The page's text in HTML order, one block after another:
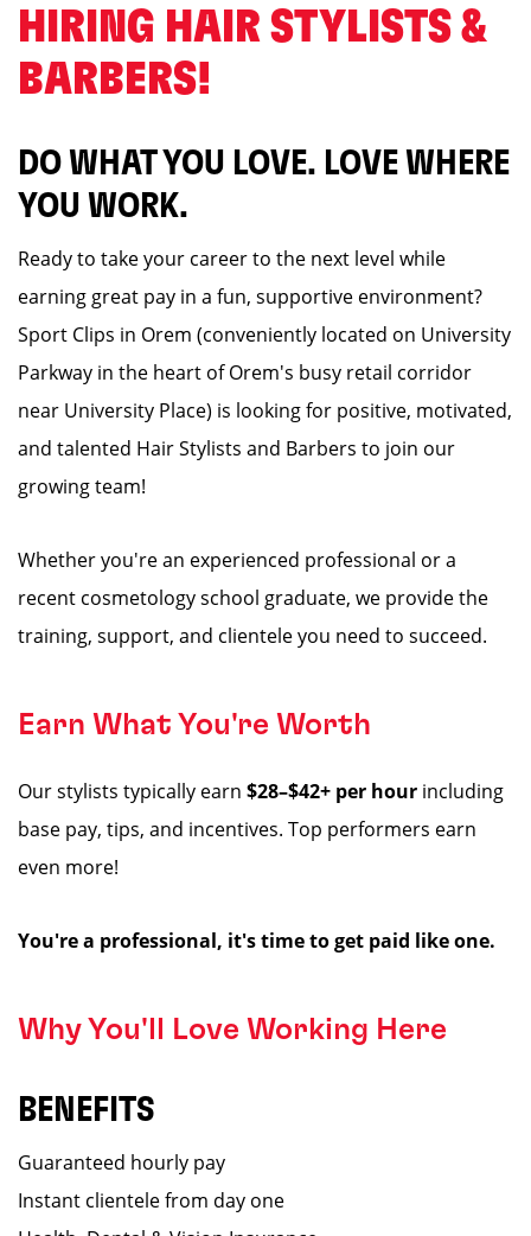
HIRING HAIR STYLISTS &
BARBERS! ️
DO WHAT YOU LOVE. LOVE WHERE
YOU WORK.
Ready to take your career to the next level while
earning great pay in a fun, supportive environment?
Sport Clips in Orem (conveniently located on University
Parkway in the heart of Orem's busy retail corridor
near University Place) is looking for positive, motivated,
and talented Hair Stylists and Barbers to join our
growing team!
Whether you're an experienced professional or a
recent cosmetology school graduate, we provide the
training, support, and clientele you need to succeed.
Earn What You're Worth
Our stylists typically earn $28–$42+ per hour including
base pay, tips, and incentives. Top performers earn
even more!
You're a professional, it's time to get paid like one.
Why You'll Love Working Here
BENEFITS
Guaranteed hourly pay
Instant clientele from day one